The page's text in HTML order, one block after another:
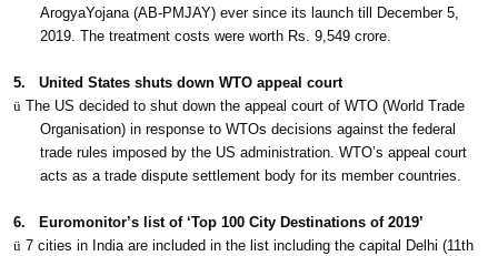
ArogyaYojana (AB-PMJAY) ever since its launch till December 5,
2019. The treatment costs were worth Rs. 9,549 crore.
5.
United States shuts down WTO appeal court
ü The US decided to shut down the appeal court of WTO (World Trade
Organisation) in response to WTOs decisions against the federal
trade rules imposed by the US administration. WTO’s appeal court
acts as a trade dispute settlement body for its member countries.
6.
Euromonitor’s list of ‘Top 100 City Destinations of 2019’
ü 7 cities in India are included in the list including the capital Delhi (11th